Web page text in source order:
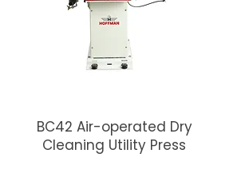
BC42 Air-operated Dry
Cleaning Utility Press